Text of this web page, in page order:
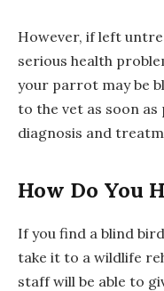
However, if left
serious health
your parrot may be
to the vet as soon
diagnosis and
How Do You
If you find a blind
take it to a wildlife
staff will be able to